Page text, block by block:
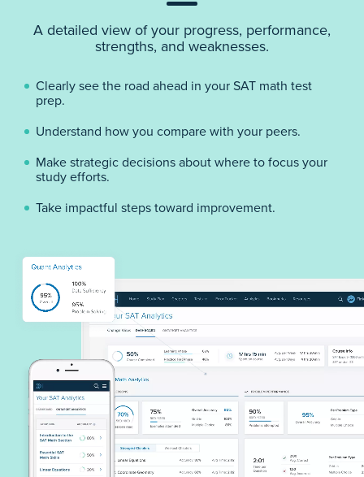
A detailed view of your progress, performance,
strengths, and weaknesses.
Clearly see the road ahead in your SAT math test
prep.
Understand how you compare with your peers.
Make strategic decisions about where to focus your
study efforts.
Take impactful steps toward improvement.